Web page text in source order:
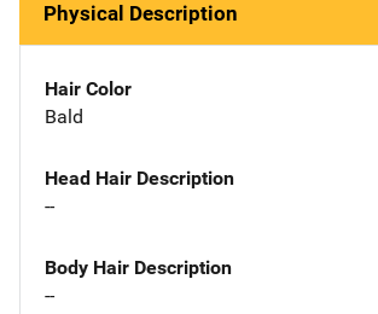
Physical Description
Hair Color
Bald
Head Hair Description
--
Body Hair Description
--